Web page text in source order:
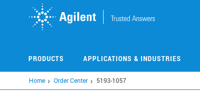
PRODUCTS APPLICATIONS & INDUSTRIES
Home Order Center 5193-1057